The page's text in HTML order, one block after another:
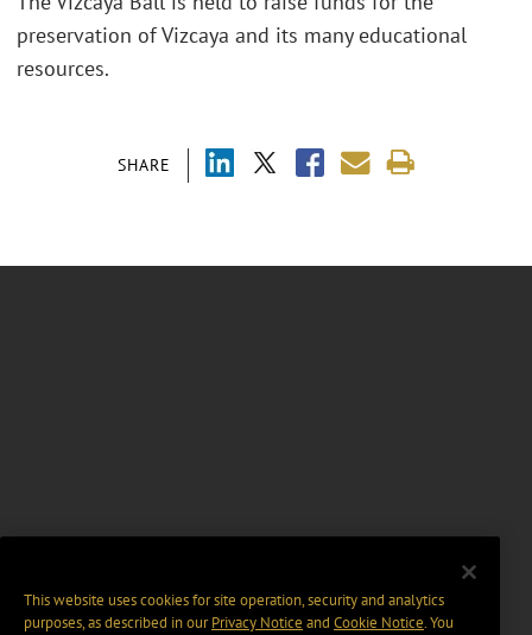
SHARE
preservation of Vizcaya and its many educational
resources.
This website uses cookies for site operation, security and analytics
purposes, as described in ourPrivacy Notice and Cookie Notice. You